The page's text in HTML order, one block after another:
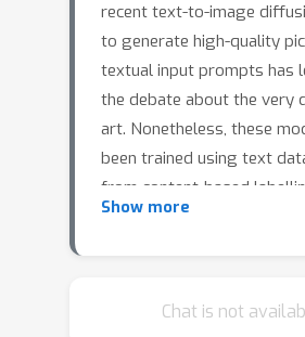
recent text-to-image
to generate high-quality
textual input prompts has
the debate about the very
art. Nonetheless, these
been trained using text
from content-based
protocols that focus on
Consequently, these
Show more
Chat is not